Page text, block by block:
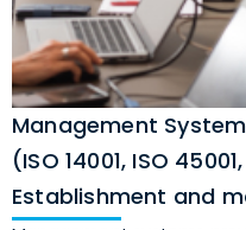
Management
(ISO 14001, ISO
Establishment and